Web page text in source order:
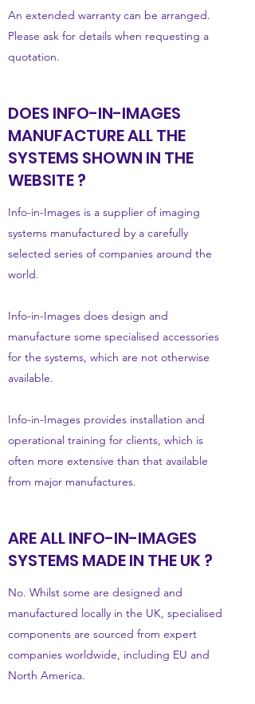
An extended warranty can be arranged.
Please ask for details when requesting a
quotation.
DOES INFO-IN-IMAGES
MANUFACTURE ALL THE
SYSTEMS SHOWN IN THE
WEBSITE ?
Info-in-Images is a supplier of imaging
systems manufactured by a carefully
selected series of companies around the
world.
Info-in-Images does design and
manufacture some specialised accessories
for the systems, which are not otherwise
available.
Info-in-Images provides installation and
operational training for clients, which is
often more extensive than that available
from major manufactures.
ARE ALL INFO-IN-IMAGES
SYSTEMS MADE IN THE UK ?
No. Whilst some are designed and
manufactured locally in the UK, specialised
components are sourced from expert
companies worldwide, including EU and
North America.